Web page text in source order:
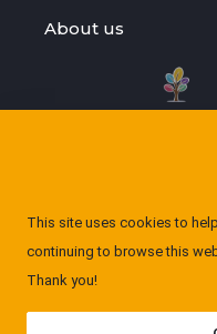
This site uses cookies to
continuing to browse this
Thank you!
About us
© Domgate 2026.